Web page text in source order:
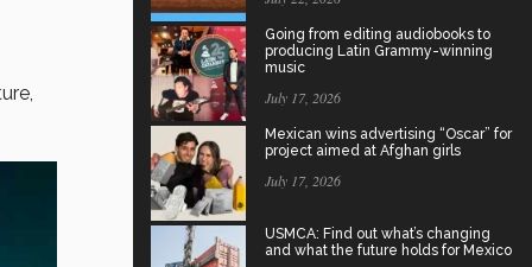
Going from editing audiobooks to
producing Latin Grammy-winning
music
July 17, 2026
Mexican wins advertising “Oscar” for
project aimed at Afghan girls
July 17, 2026
USMCA: Find out what’s changing
and what the future holds for Mexico